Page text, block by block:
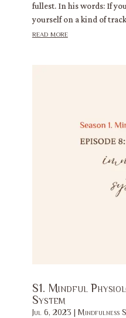
fullest. In his words: If
yourself on a kind of
read more
S1. Mindful
System
Jul 6, 2023 | Mindfulness